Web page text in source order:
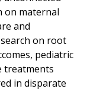
on maternal
and
on root
pediatric
treatments
in disparate